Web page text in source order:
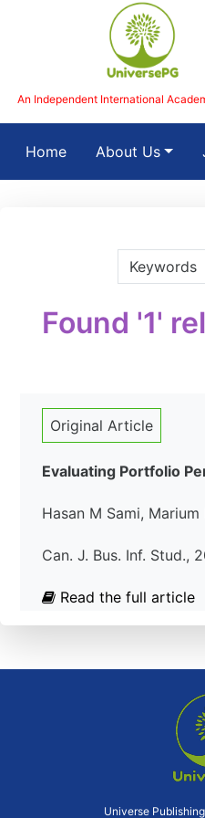
An Independent International
Home(current)About Us
Found '1'
Original Article
Evaluating Portfolio
Hasan M Sami,
Can. J. Bus. Inf. Stud.,
Read the full article
Universe